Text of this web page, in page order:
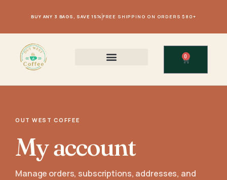
BUY ANY 3 BAGS, SAVE 15% FREE SHIPPING ON ORDERS $80+
0
OUT WEST COFFEE
My account
Manage orders, subscriptions, addresses, and